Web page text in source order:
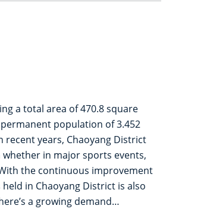
a total area of 470.8 square
population of 3.452
years, Chaoyang District
in major sports events,
the continuous improvement
in Chaoyang District is also
a growing demand…